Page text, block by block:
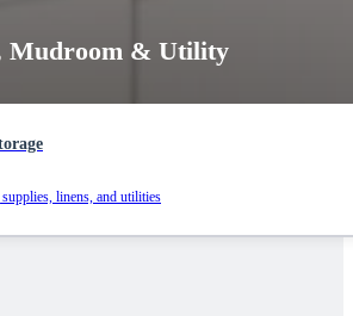
Mudroom & Utility
linens, and utilities